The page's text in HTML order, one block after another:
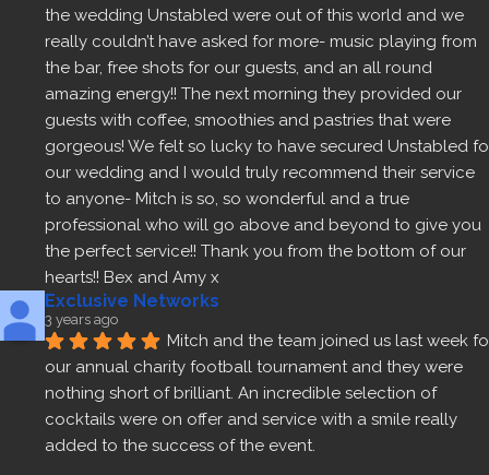
the wedding Unstabled were out of this world and we
really couldn’t have asked for more- music playing from
the bar, free shots for our guests, and an all round
amazing energy!! The next morning they provided our
guests with coffee, smoothies and pastries that were
gorgeous! We felt so lucky to have secured Unstabled
our wedding and I would truly recommend their service
to anyone- Mitch is so, so wonderful and a true
professional who will go above and beyond to give you
the perfect service!! Thank you from the bottom of our
hearts!! Bex and Amy x
Exclusive Networks
3 years ago
Mitch and the team joined us last week
our annual charity football tournament and they were
nothing short of brilliant. An incredible selection of
cocktails were on offer and service with a smile really
added to the success of the event.